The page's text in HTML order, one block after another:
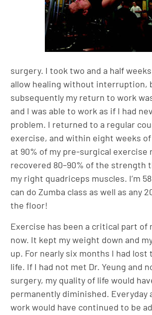
surgery. I took two and a half
allow healing without interruption,
subsequently my return to work
and I was able to work as if I had
problem. I returned to a regular
exercise, and within eight weeks
at 90% of my pre-surgical exercise
recovered 80–90% of the strength
my right quadriceps muscles. I’m
can do Zumba class as well as any
the floor!
Exercise has been a critical part of
now. It kept my weight down and
up. For nearly six months I had lost
life. If I had not met Dr. Yeung and
surgery, my quality of life would
permanently diminished. Everyday
work would have continued to be